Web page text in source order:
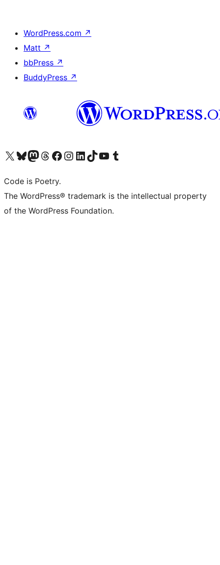
WordPress.com ↗
Matt ↗
bbPress ↗
BuddyPress ↗
Visit our X (formerly Twitter) account
Visit our Bluesky account
Visit our Mastodon account
Visit our Threads account
Visit our Facebook page
Visit our Instagram account
Visit our LinkedIn account
Visit our TikTok account
Visit our YouTube channel
Visit our Tumblr account
Code is Poetry.
The WordPress® trademark is the intellectual property
of the WordPress Foundation.